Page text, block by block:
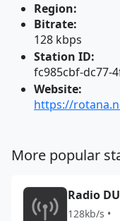
Region:
Bitrate:
128 kbps
Station ID:
fc985cbf-dc77-
Website:
https://
More popular
Radio
128kb/s •